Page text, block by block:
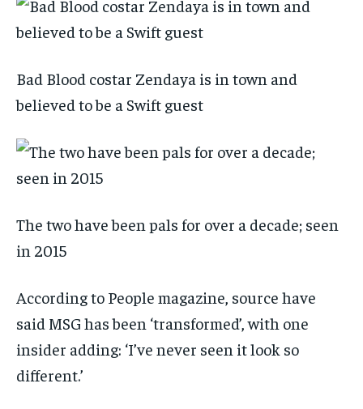
Bad Blood costar Zendaya is in town and
believed to be a Swift guest
The two have been pals for over a decade; seen
in 2015
According to People magazine, source have
said MSG has been ‘transformed’, with one
insider adding: ‘I’ve never seen it look so
different.’